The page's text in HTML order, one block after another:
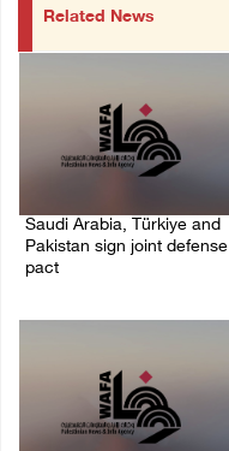
Related News
Saudi Arabia, Türkiye and
Pakistan sign joint defense
pact